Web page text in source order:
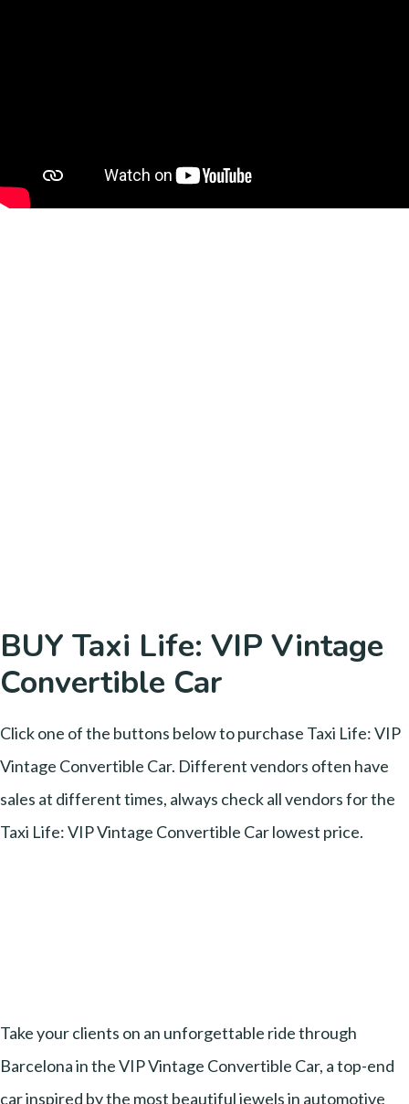
BUY Taxi Life: VIP Vintage
Convertible Car
Click one of the buttons below to purchase Taxi Life: VIP
Vintage Convertible Car. Different vendors often have
sales at different times, always check all vendors for the
Taxi Life: VIP Vintage Convertible Car lowest price.
Take your clients on an unforgettable ride through
Barcelona in the VIP Vintage Convertible Car, a top-end
car inspired by the most beautiful jewels in automotive